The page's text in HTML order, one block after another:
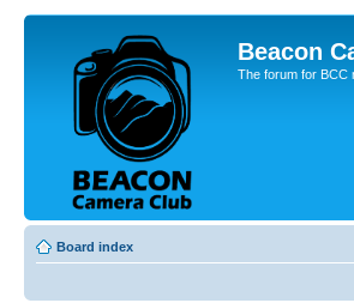
Beacon
The forum for BCC
Board index